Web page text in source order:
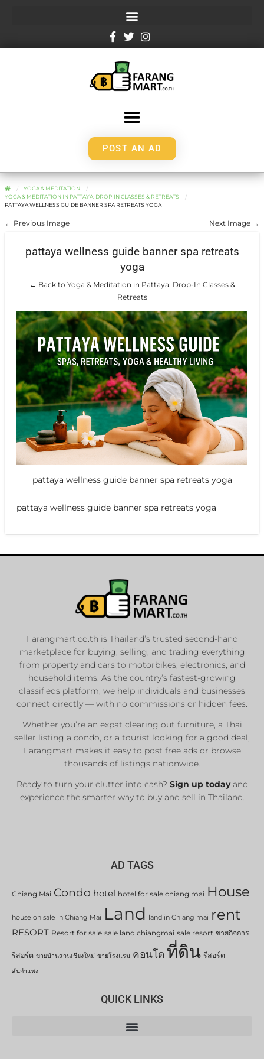
POST AN AD
YOGA & MEDITATION
YOGA & MEDITATION IN PATTAYA: DROP-IN CLASSES & RETREATS
PATTAYA WELLNESS GUIDE BANNER SPA RETREATS YOGA
← Previous Image Next Image →
pattaya wellness guide banner spa retreats
yoga
← Back to Yoga & Meditation in Pattaya: Drop-In Classes &
Retreats
pattaya wellness guide banner spa retreats yoga
pattaya wellness guide banner spa retreats yoga
Farangmart.co.th is Thailand’s trusted second-hand
marketplace for buying, selling, and trading everything
from property and cars to motorbikes, electronics, and
household items. As the country’s fastest-growing
classifieds platform, we help individuals and businesses
connect directly — with no commissions or hidden fees.
Whether you’re an expat clearing out furniture, a Thai
seller listing a condo, or a tourist looking for a good deal,
Farangmart makes it easy to post free ads or browse
thousands of listings nationwide.
Ready to turn your clutter into cash? Sign up todayand
experience the smarter way to buy and sell in Thailand.
AD TAGS
Chiang Mai Condo hotel hotel for sale chiang mai House
house on sale in Chiang Mai Land land in Chiang mai rent
RESORT Resort for sale sale land chiangmai sale resort ขายกิจการ
รีสอร์ต ขายบ้านสวนเชียงใหม่ ขายโรงแรม คอนโด ที่ดิน รีสอร์ต
สันกำแพง
QUICK LINKS